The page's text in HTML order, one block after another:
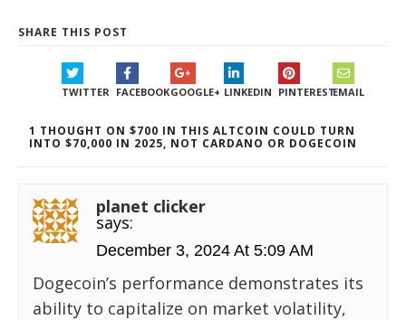
SHARE THIS POST
TWITTER FACEBOOKGOOGLE+ LINKEDIN PINTERESTEMAIL
1 THOUGHT ON $700 IN THIS ALTCOIN COULD TURN
INTO $70,000 IN 2025, NOT CARDANO OR DOGECOIN
planet clicker
says:
December 3, 2024 At 5:09 AM
Dogecoin’s performance demonstrates its
ability to capitalize on market volatility,